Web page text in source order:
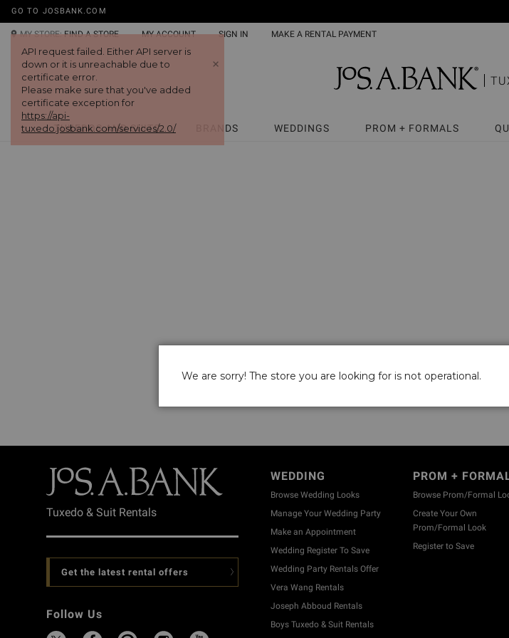
API request failed. Either API server is
down or it is unreachable due to
certificate error.
Please make sure that you've added
certificate exception for
https://api-
tuxedo.josbank.com/services/2.0/
+
GO TO JOSBANK.COM
MY STORE: FIND A STORE MY ACCOUNT SIGN IN MAKE A RENTAL PAYMENT
TUXEDOS AND SUITS BRANDS WEDDINGS PROM + FORMALS
Tuxedo & Suit Rentals
Get the latest rental offers
Follow Us
WEDDING
Browse Wedding Looks
Manage Your Wedding Party
Make an Appointment
Wedding Register To Save
Wedding Party Rentals Offer
Vera Wang Rentals
Joseph Abboud Rentals
Boys Tuxedo & Suit Rentals
PROM +
Browse Prom/Formal
Create Your Own
Prom/Formal Look
Register to Save
We are sorry! The store you are looking for is not operational.